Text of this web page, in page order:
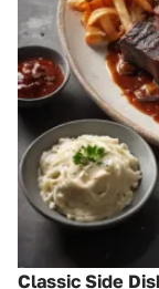
Classic Side